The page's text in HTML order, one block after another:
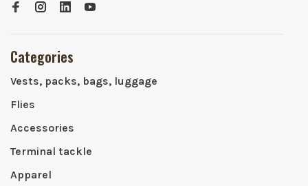
Categories
Vests, packs, bags, luggage
Flies
Accessories
Terminal tackle
Apparel